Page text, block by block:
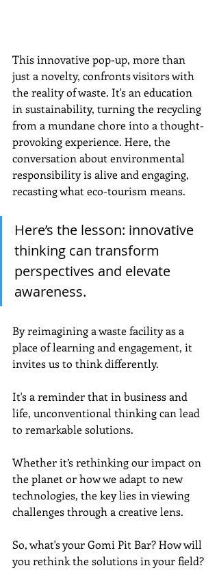
This innovative pop-up, more than
just a novelty, confronts visitors with
the reality of waste. It's an education
in sustainability, turning the recycling
from a mundane chore into a thought-
provoking experience. Here, the
conversation about environmental
responsibility is alive and engaging,
recasting what eco-tourism means.
Here’s the lesson: innovative
thinking can transform
perspectives and elevate
awareness.
By reimagining a waste facility as a
place of learning and engagement, it
invites us to think differently.
It's a reminder that in business and
life, unconventional thinking can lead
to remarkable solutions.
Whether it’s rethinking our impact on
the planet or how we adapt to new
technologies, the key lies in viewing
challenges through a creative lens.
So, what's your Gomi Pit Bar? How will
you rethink the solutions in your field?